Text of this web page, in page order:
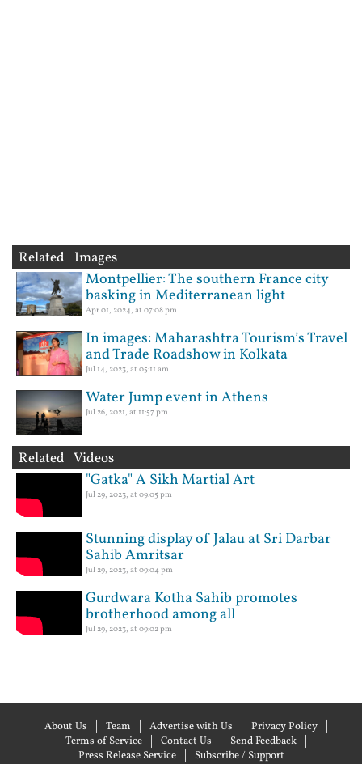
Related Images
Montpellier: The southern France city
basking in Mediterranean light
Apr 01, 2024, at 07:08 pm
In images: Maharashtra Tourism’s Travel
and Trade Roadshow in Kolkata
Jul 14, 2023, at 05:11 am
Water Jump event in Athens
Jul 26, 2021, at 11:57 pm
Related Videos
"Gatka" A Sikh Martial Art
Jul 29, 2023, at 09:05 pm
Stunning display of Jalau at Sri Darbar
Sahib Amritsar
Jul 29, 2023, at 09:04 pm
Gurdwara Kotha Sahib promotes
brotherhood among all
Jul 29, 2023, at 09:02 pm
About Us Team Advertise with Us
Privacy Policy
Terms of Service
Contact Us
Send Feedback
Press Release Service
Subscribe / Support